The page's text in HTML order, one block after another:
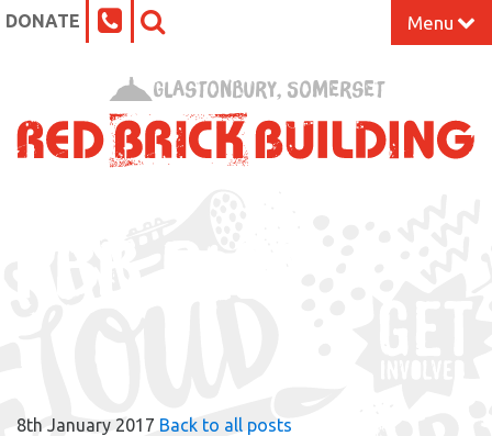
DONATE Menu
What’s On at the Red Brick
Glastonbury, Somerset
8th January 2017 Back to all posts